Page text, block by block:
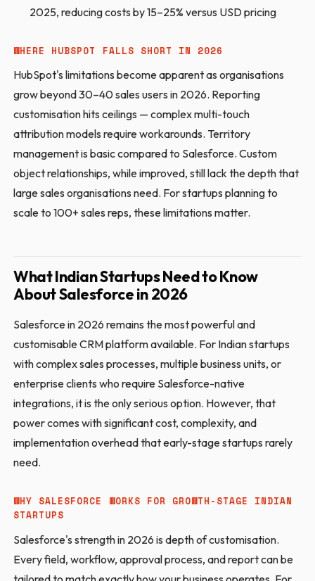
2025, reducing costs by 15–25% versus USD pricing
WHERE HUBSPOT FALLS SHORT IN 2026
HubSpot's limitations become apparent as organisations
grow beyond 30–40 sales users in 2026. Reporting
customisation hits ceilings — complex multi-touch
attribution models require workarounds. Territory
management is basic compared to Salesforce. Custom
object relationships, while improved, still lack the depth that
large sales organisations need. For startups planning to
scale to 100+ sales reps, these limitations matter.
What Indian Startups Need to Know
About Salesforce in 2026
Salesforce in 2026 remains the most powerful and
customisable CRM platform available. For Indian startups
with complex sales processes, multiple business units, or
enterprise clients who require Salesforce-native
integrations, it is the only serious option. However, that
power comes with significant cost, complexity, and
implementation overhead that early-stage startups rarely
need.
WHY SALESFORCE WORKS FOR GROWTH-STAGE INDIAN
STARTUPS
Salesforce's strength in 2026 is depth of customisation.
Every field, workflow, approval process, and report can be